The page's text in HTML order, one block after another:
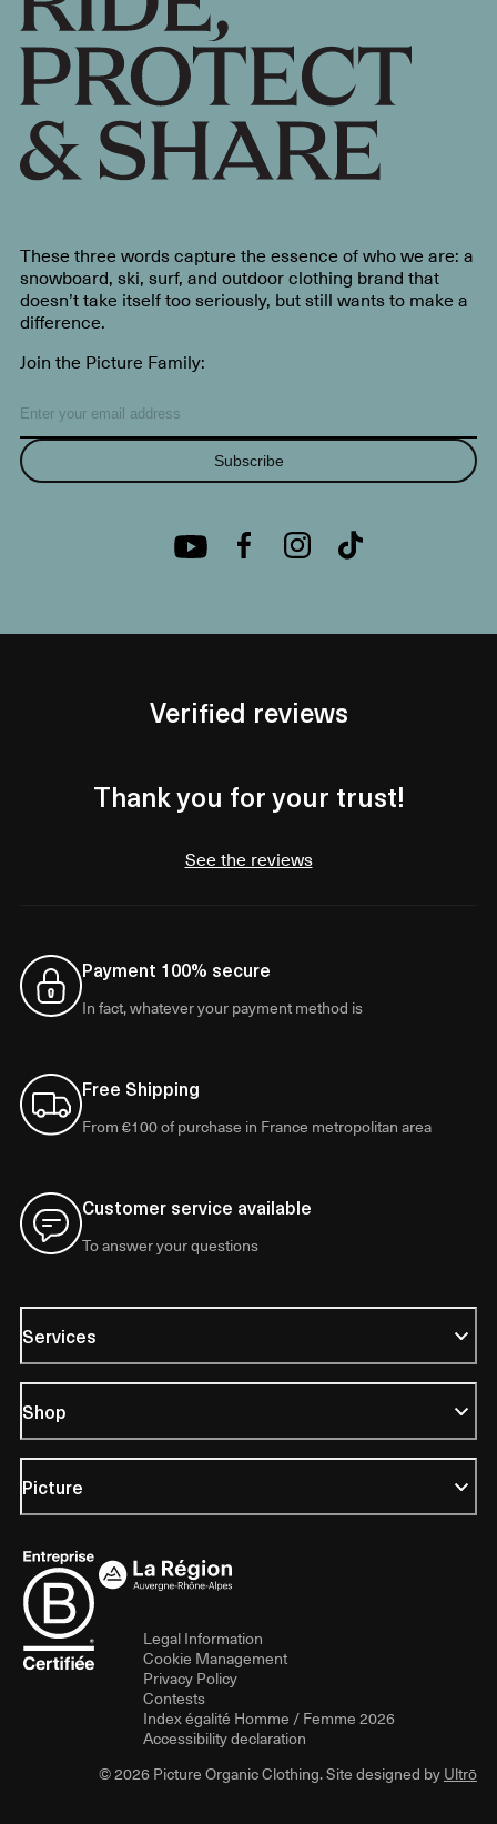
These three words capture the essence of who we are: a
snowboard, ski, surf, and outdoor clothing brand that
doesn’t take itself too seriously, but still wants to make a
difference.
Join the Picture Family:
Subscribe
Verified reviews
Thank you for your trust!
See the reviews
Payment 100% secure
In fact, whatever your payment method is
Free Shipping
From €100 of purchase in France metropolitan area
Customer service available
To answer your questions
Services
Shop
Picture
Legal Information
Cookie Management
Privacy Policy
Contests
Index égalité Homme / Femme 2026
Accessibility declaration
© 2026 Picture Organic Clothing. Site designed byUltrō